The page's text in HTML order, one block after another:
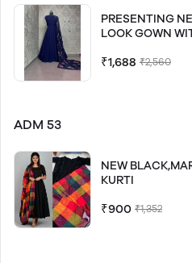
PRESENTING
LOOK GOWN
₹1,688 ₹2,560
ADM 53
NEW
KURTI
₹900 ₹1,352